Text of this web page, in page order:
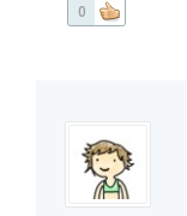
0